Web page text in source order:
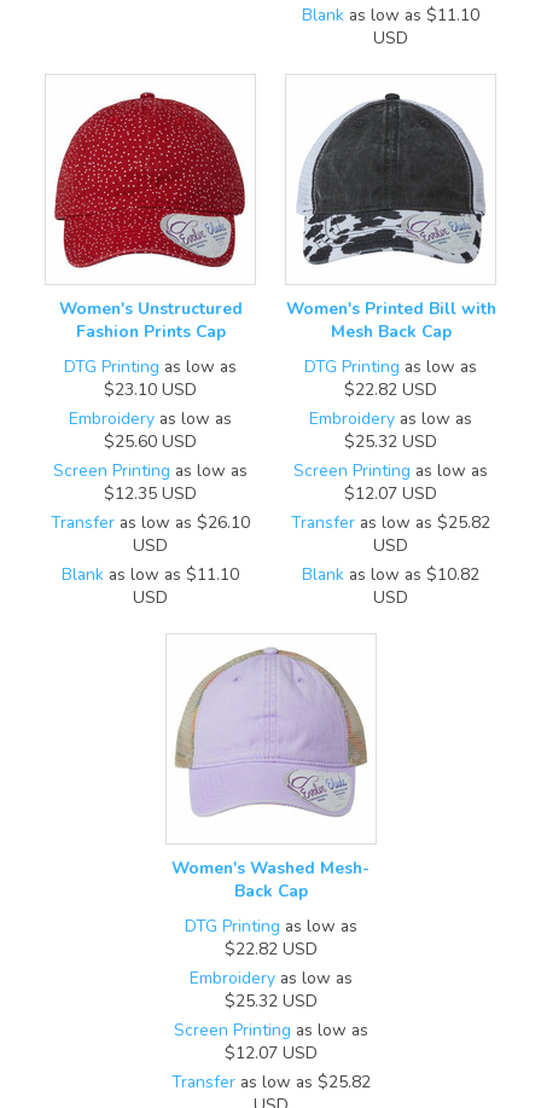
Blank as low as $11.10
USD
Women's Unstructured
Fashion Prints Cap
DTG Printing as low as
$23.10 USD
Embroidery as low as
$25.60 USD
Screen Printing as low as
$12.35 USD
Transfer as low as $26.10
USD
Blank as low as $11.10
USD
Women's Printed Bill with
Mesh Back Cap
DTG Printing as low as
$22.82 USD
Embroidery as low as
$25.32 USD
Screen Printing as low as
$12.07 USD
Transfer as low as $25.82
USD
Blank as low as $10.82
USD
Women's Washed Mesh-
Back Cap
DTG Printing as low as
$22.82 USD
Embroideryas low as
$25.32 USD
Screen Printing as low as
$12.07 USD
Transferas low as $25.82